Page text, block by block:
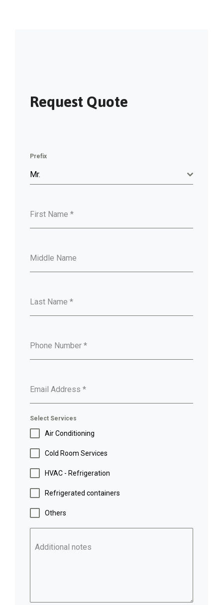
Request Quote
Prefix
Mr.
First Name *
Middle Name
Last Name *
Phone Number *
Email Address *
Select Services
Air Conditioning
Cold Room Services
HVAC - Refrigeration
Refrigerated containers
Others
Additional notes